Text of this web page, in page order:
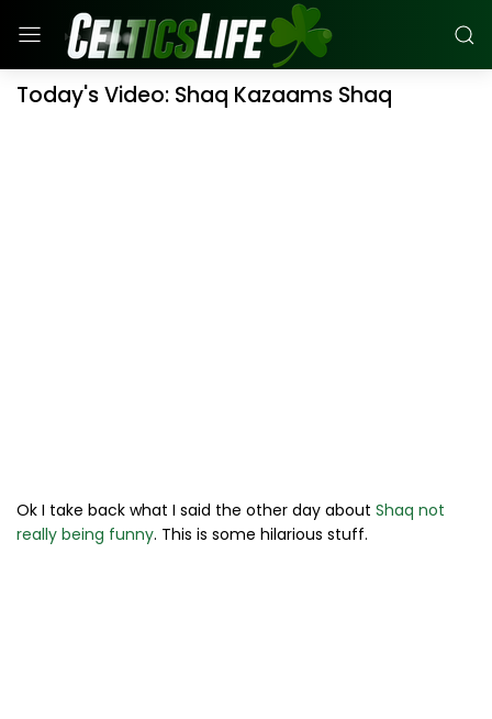
Today's Video: Shaq Kazaams Shaq
Ok I take back what I said the other day about Shaq not
really being funny. This is some hilarious stuff.